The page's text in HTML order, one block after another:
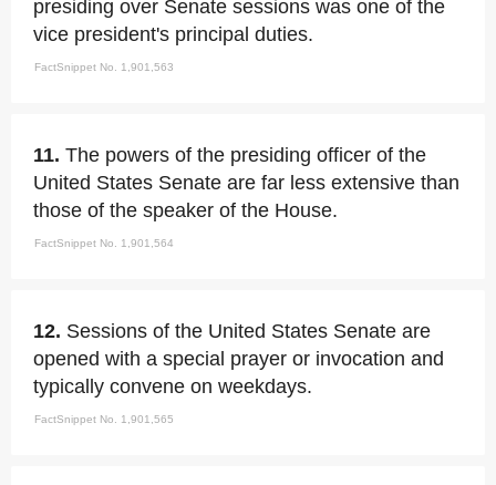
presiding over Senate sessions was one of the
vice president's principal duties.
FactSnippet No. 1,901,563
11. The powers of the presiding officer of the
United States Senate are far less extensive than
those of the speaker of the House.
FactSnippet No. 1,901,564
12. Sessions of the United States Senate are
opened with a special prayer or invocation and
typically convene on weekdays.
FactSnippet No. 1,901,565